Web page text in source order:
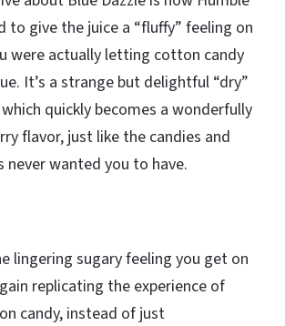
to give the juice a “fluffy” feeling on
were actually letting cotton candy
It’s a strange but delightful “dry”
quickly becomes a wonderfully
flavor, just like the candies and
never wanted you to have.
lingering sugary feeling you get on
replicating the experience of
candy, instead of just